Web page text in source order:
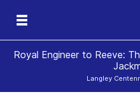
Royal Engineer to Reeve:
Langley